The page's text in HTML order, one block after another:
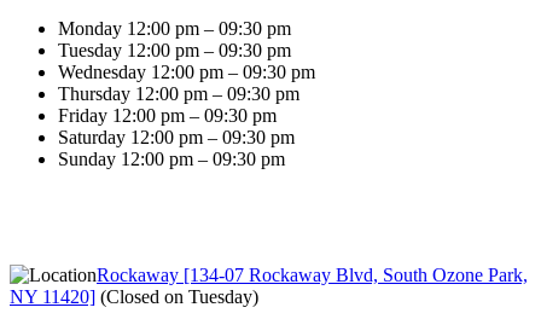
Monday 12:00 pm – 09:30 pm
Tuesday 12:00 pm – 09:30 pm
Wednesday 12:00 pm – 09:30 pm
Thursday 12:00 pm – 09:30 pm
Friday 12:00 pm – 09:30 pm
Saturday 12:00 pm – 09:30 pm
Sunday 12:00 pm – 09:30 pm
Rockaway [134-07 Rockaway Blvd, South Ozone Park,
NY 11420] (Closed on Tuesday)